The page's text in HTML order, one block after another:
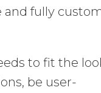
and fully
to fit the
be user-